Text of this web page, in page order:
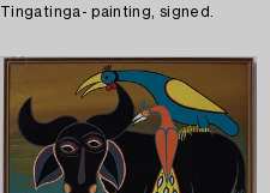
Tingatinga- painting, signed.